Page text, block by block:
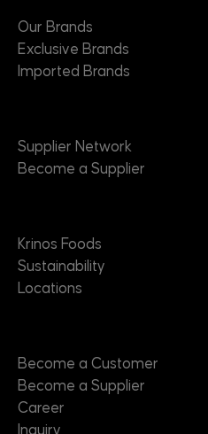
Our Brands
Exclusive Brands
Imported Brands
Supplier Network
Become a Supplier
Krinos Foods
Sustainability
Locations
Become a Customer
Become a Supplier
Career
Inquiry